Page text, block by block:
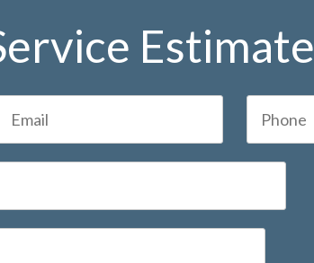
Estimate